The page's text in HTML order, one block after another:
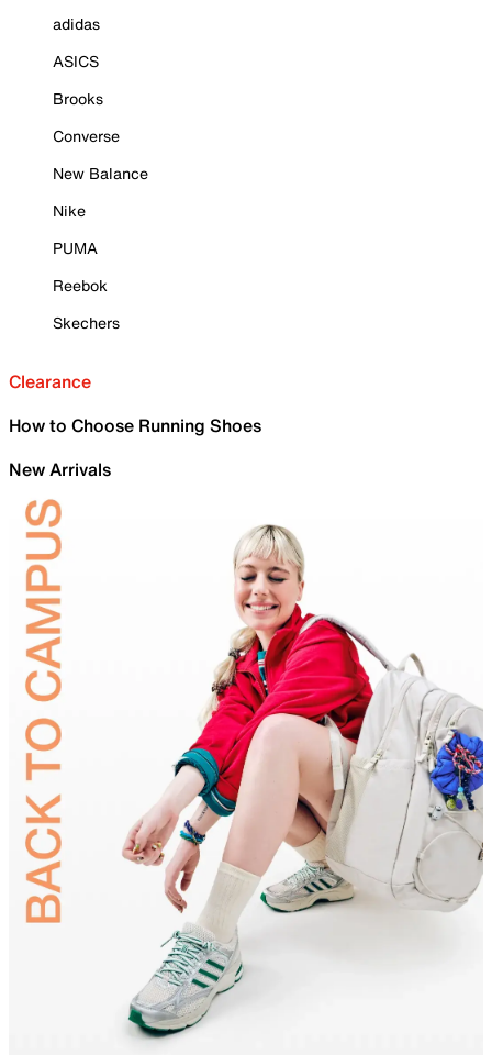
adidas
ASICS
Brooks
Converse
New Balance
Nike
PUMA
Reebok
Skechers
Clearance
How to Choose Running Shoes
New Arrivals